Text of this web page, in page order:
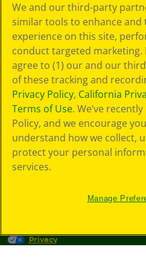
Privacy
We and our third-party
similar tools to enhance and
experience on this site,
conduct targeted marketing.
agree to (1) our and our
of these tracking and
Privacy Policy, California
Terms of Use. We’ve
Policy, and we encourage
understand how we collect,
protect your personal
services.
Manage